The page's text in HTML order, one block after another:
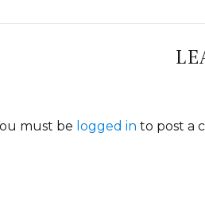
must be logged in to post a